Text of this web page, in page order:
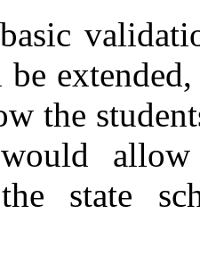
the
state